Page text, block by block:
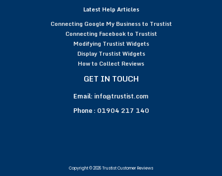
Latest Help Articles
Connecting Google My Business to Trustist
Connecting Facebook to Trustist
Modifying Trustist Widgets
Display Trustist Widgets
How to Collect Reviews
GET IN TOUCH
Email: info@trustist.com
Phone : 01904 217 140
Copyright © 2026 Trustist Customer Reviews